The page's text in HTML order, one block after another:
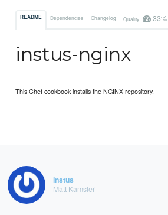
README Dependencies Changelog Quality 33%
instus-nginx
This Chef cookbook installs the NGINX repository.
instus
Matt Kamsler